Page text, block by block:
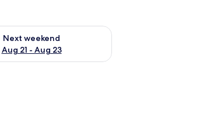
Next weekend
Aug 21 - Aug 23
for next weekend Aug 21 - Aug 23